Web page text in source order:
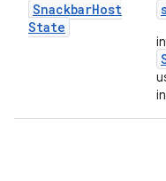
SnackbarHost
State